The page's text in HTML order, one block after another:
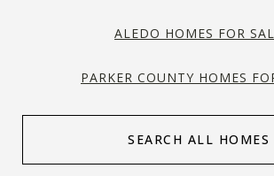
ALEDO HOMES FOR
PARKER COUNTY HOMES
SEARCH ALL HOMES